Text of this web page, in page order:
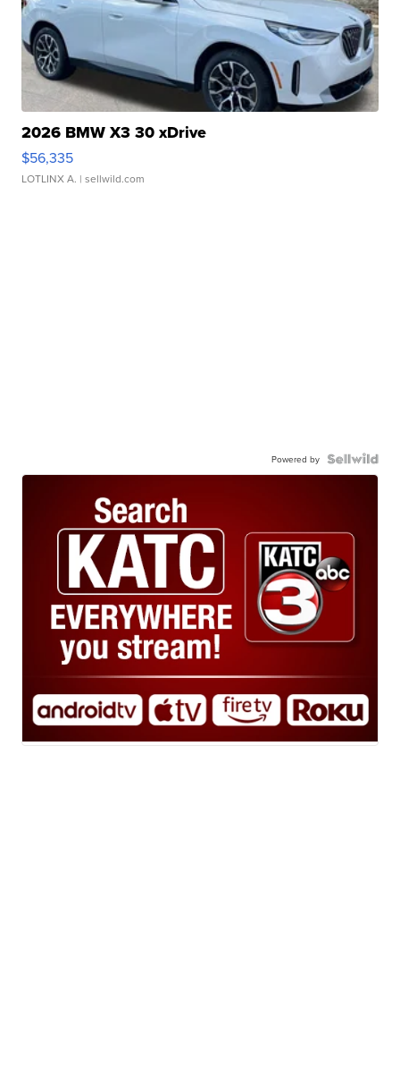
2026 BMW X3 30 xDrive
$56,335
LOTLINX A. | sellwild.com
Powered by